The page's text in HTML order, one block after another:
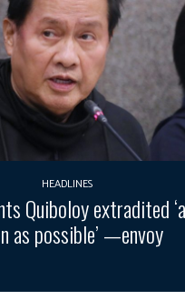
HEADLINES
Quiboloy extradited
as possible’ —envoy